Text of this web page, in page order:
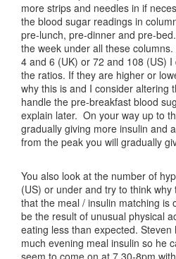
more strips and needles in if
the blood sugar readings in
pre-lunch, pre-dinner and pre-
the week under all these
4 and 6 (UK) or 72 and 108 (US)
the ratios. If they are higher or
why this is and I consider altering
handle the pre-breakfast blood
explain later. On your way up to
gradually giving more insulin and
from the peak you will gradually
You also look at the number of
(US) or under and try to think
that the meal / insulin matching is
be the result of unusual physical
eating less than expected.
much evening meal insulin so he
seem to come on at 7.30-8pm